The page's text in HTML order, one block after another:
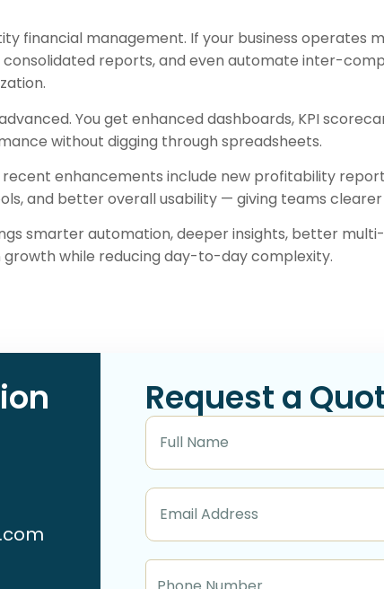
financial management. If your business operates
reports, and even automate inter-
You get enhanced dashboards, KPI
without digging through spreadsheets.
recent enhancements include new profitability
and better overall usability — giving teams clearer
smarter automation, deeper insights, better
growth while reducing day-to-day complexity.
Request a